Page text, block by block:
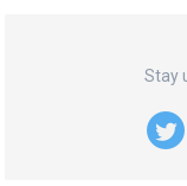
Stay